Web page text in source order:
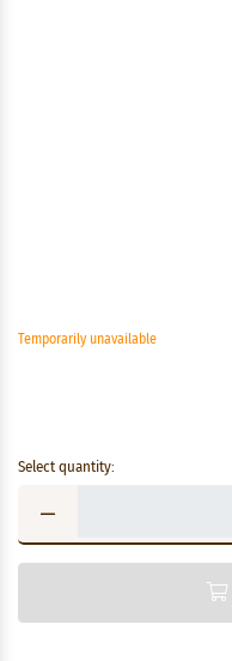
Temporarily unavailable
Select quantity: